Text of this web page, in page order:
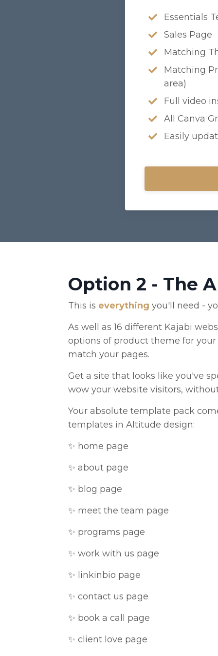
Essentials
Sales Page
Matching
Matching
area)
Full video
All Canva
Easily
Option 2 - The
This is everything you'll need -
As well as 16 different Kajabi
options of product theme for
match your pages.
Get a site that looks like you've
wow your website visitors,
Your absolute template pack
templates in Altitude design:
✨ home page
✨ about page
✨ blog page
✨ meet the team page
✨ programs page
✨ work with us page
✨ linkinbio page
✨ contact us page
✨ book a call page
✨ client love page